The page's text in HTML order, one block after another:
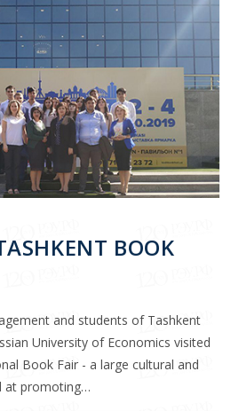
BOOK
and students of Tashkent
University of Economics visited
Book Fair - a large cultural and
at promoting…